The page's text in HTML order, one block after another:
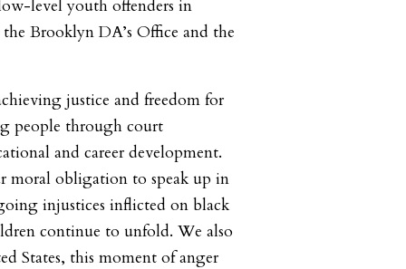
level youth offenders in
Brooklyn DA’s Office and the
justice and freedom for
people through court
and career development.
moral obligation to speak up in
injustices inflicted on black
continue to unfold. We also
States, this moment of anger